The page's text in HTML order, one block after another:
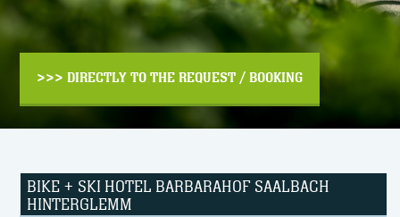
>>> DIRECTLY TO THE REQUEST / BOOKING
BIKE + SKI HOTEL BARBARAHOF SAALBACH
HINTERGLEMM